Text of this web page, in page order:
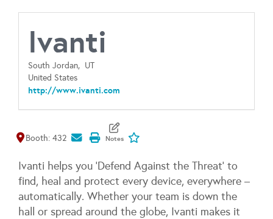
Ivanti
South Jordan, UT
United States
http://www.ivanti.com
Map It
Booth: 432
Ivanti helps you 'Defend Against the Threat' to
find, heal and protect every device, everywhere –
automatically. Whether your team is down the
hall or spread around the globe, Ivanti makes it